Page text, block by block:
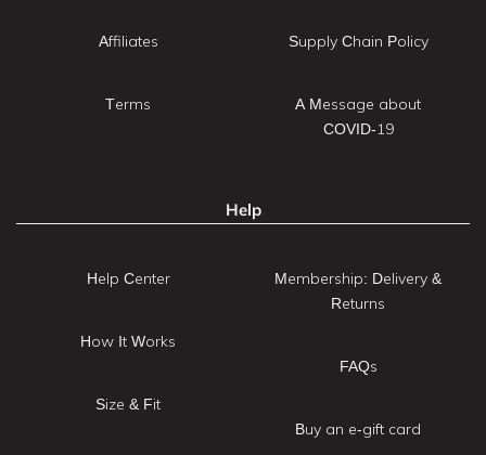
Affiliates
Terms
Supply Chain Policy
A Message about
COVID-19
Help
Help Center
How It Works
Size & Fit
Membership: Delivery &
Returns
FAQs
Buy an e-gift card